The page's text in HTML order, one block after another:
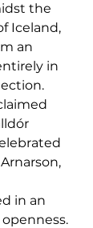
the
Iceland,
an
in
in an